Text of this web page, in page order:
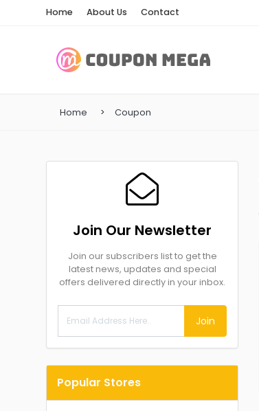
Home About Us Contact
Home Coupon
Join Our Newsletter
Join our subscribers list to get the
latest news, updates and special
offers delivered directly in your inbox.
Join
Popular Stores